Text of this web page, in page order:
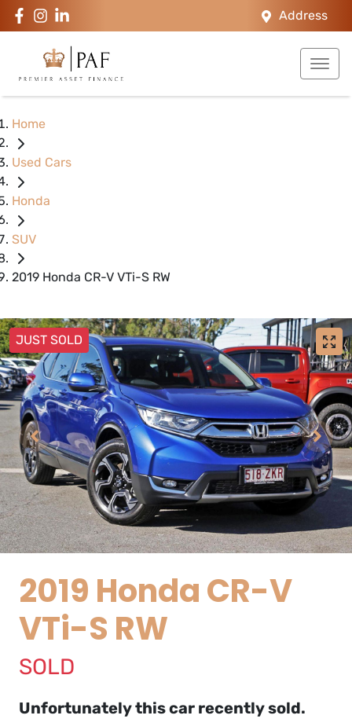
Address
Home
Used Cars
Honda
SUV
2019 Honda CR-V VTi-S RW
JUST SOLD
2019 Honda CR-V
VTi-S RW
SOLD
Unfortunately thiscar recently sold.